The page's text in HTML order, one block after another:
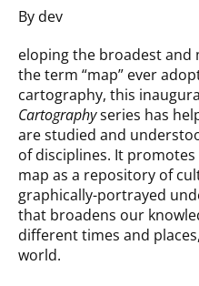
By dev
eloping the broadest
the term “map” ever
cartography, this
Cartographyseries has
are studied and
of disciplines. It
map as a repository of
graphically-portrayed
that broadens our
different times and
world.